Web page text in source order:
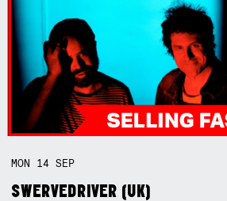
MON 14SEP
SWERVEDRIVER (UK)